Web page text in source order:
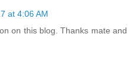
at 4:06 AM
on this blog. Thanks mate and